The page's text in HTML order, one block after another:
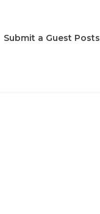
Submit a Guest Posts